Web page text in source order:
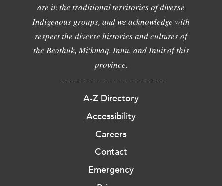
are in the traditional territories of diverse
Indigenous groups, and we acknowledge with
respect the diverse histories and cultures of
the Beothuk, Mi'kmaq, Innu, and Inuit of this
province.
A-Z Directory
Accessibility
Careers
Contact
Emergency